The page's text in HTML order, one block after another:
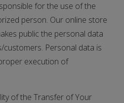
for the use of the
person. Our online store
public the personal data
Personal data is
execution of
of the Transfer of Your